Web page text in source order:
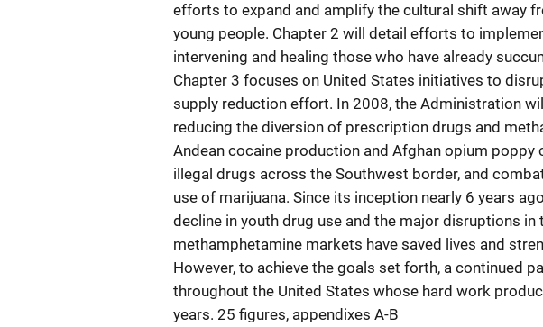
efforts to expand and amplify the cultural shift away
young people. Chapter 2 will detail efforts to
intervening and healing those who have already
Chapter 3 focuses on United States initiatives to
supply reduction effort. In 2008, the Administration
reducing the diversion of prescription drugs and
Andean cocaine production and Afghan opium
illegal drugs across the Southwest border, and
use of marijuana. Since its inception nearly 6 years
decline in youth drug use and the major disruptions in
methamphetamine markets have saved lives and
However, to achieve the goals set forth, a continued
throughout the United States whose hard work
years. 25 figures, appendixes A-B